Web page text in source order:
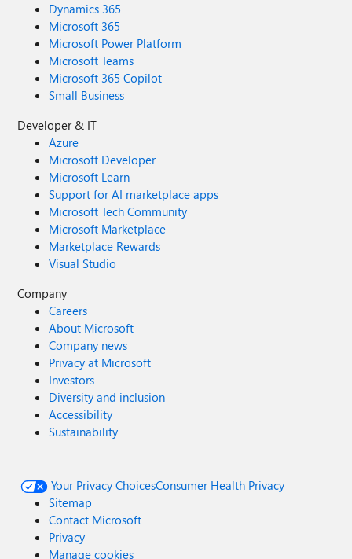
Dynamics 365
Microsoft 365
Microsoft Power Platform
Microsoft Teams
Microsoft 365 Copilot
Small Business
Developer & IT
Azure
Microsoft Developer
Microsoft Learn
Support for AI marketplace apps
Microsoft Tech Community
Microsoft Marketplace
Marketplace Rewards
Visual Studio
Company
Careers
About Microsoft
Company news
Privacy at Microsoft
Investors
Diversity and inclusion
Accessibility
Sustainability
Your Privacy ChoicesConsumer Health Privacy
Sitemap
Contact Microsoft
Privacy
Manage cookies